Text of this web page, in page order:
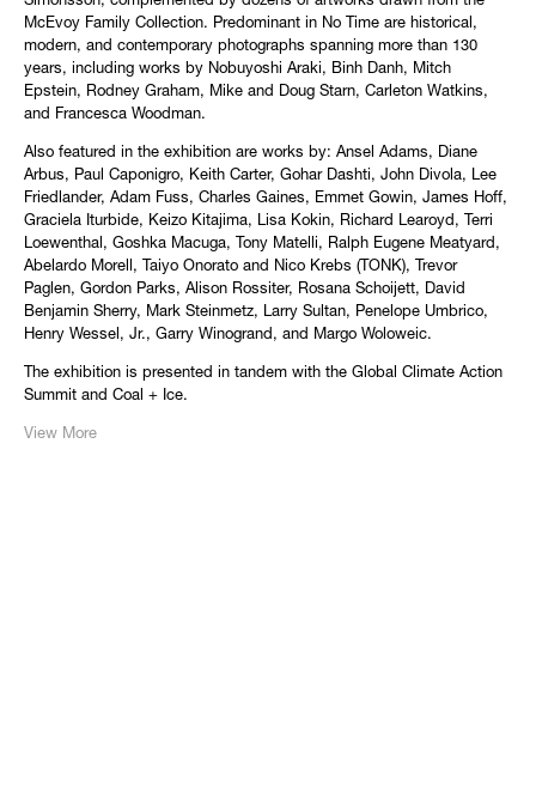
McEvoy Family Collection. Predominant in No Time are historical,
modern, and contemporary photographs spanning more than 130
years, including works by Nobuyoshi Araki, Binh Danh, Mitch
Epstein, Rodney Graham, Mike and Doug Starn, Carleton Watkins,
and Francesca Woodman.
Also featured in the exhibition are works by: Ansel Adams, Diane
Arbus, Paul Caponigro, Keith Carter, Gohar Dashti, John Divola, Lee
Friedlander, Adam Fuss, Charles Gaines, Emmet Gowin, James Hoff,
Graciela Iturbide, Keizo Kitajima, Lisa Kokin, Richard Learoyd, Terri
Loewenthal, Goshka Macuga, Tony Matelli, Ralph Eugene Meatyard,
Abelardo Morell, Taiyo Onorato and Nico Krebs (TONK), Trevor
Paglen, Gordon Parks, Alison Rossiter, Rosana Schoijett, David
Benjamin Sherry, Mark Steinmetz, Larry Sultan, Penelope Umbrico,
Henry Wessel, Jr., Garry Winogrand, and Margo Woloweic.
The exhibition is presented in tandem with the Global Climate Action
Summit and Coal + Ice.
View More